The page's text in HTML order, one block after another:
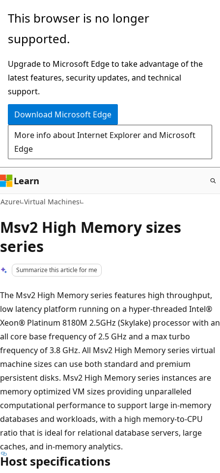
Skip
main
This browser is no longer
supported.
Upgrade to Microsoft Edge to take advantage of the
latest features, security updates, and technical
support.
Download Microsoft Edge
More info about Internet Explorer and Microsoft
Edge
Learn
Azure Virtual Machines
Msv2 High Memory sizes
series
Summarize this article for me
The Msv2 High Memory series features high throughput,
low latency platform running on a hyper-threaded Intel®
Xeon® Platinum 8180M 2.5GHz (Skylake) processor with an
all core base frequency of 2.5 GHz and a max turbo
frequency of 3.8 GHz. All Msv2 High Memory series virtual
machine sizes can use both standard and premium
persistent disks. Msv2 High Memory series instances are
memory optimized VM sizes providing unparalleled
computational performance to support large in-memory
databases and workloads, with a high memory-to-CPU
ratio that is ideal for relational database servers, large
caches, and in-memory analytics.
Host specifications